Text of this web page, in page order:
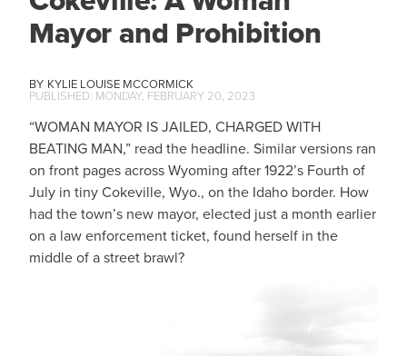
Mayor and Prohibition
KYLIE LOUISE MCCORMICK
MONDAY, FEBRUARY 20, 2023
“WOMAN MAYOR IS JAILED, CHARGED WITH
BEATING MAN,” read the headline. Similar versions ran
on front pages across Wyoming after 1922’s Fourth of
July in tiny Cokeville, Wyo., on the Idaho border. How
had the town’s new mayor, elected just a month earlier
on a law enforcement ticket, found herself in the
middle of a street brawl?